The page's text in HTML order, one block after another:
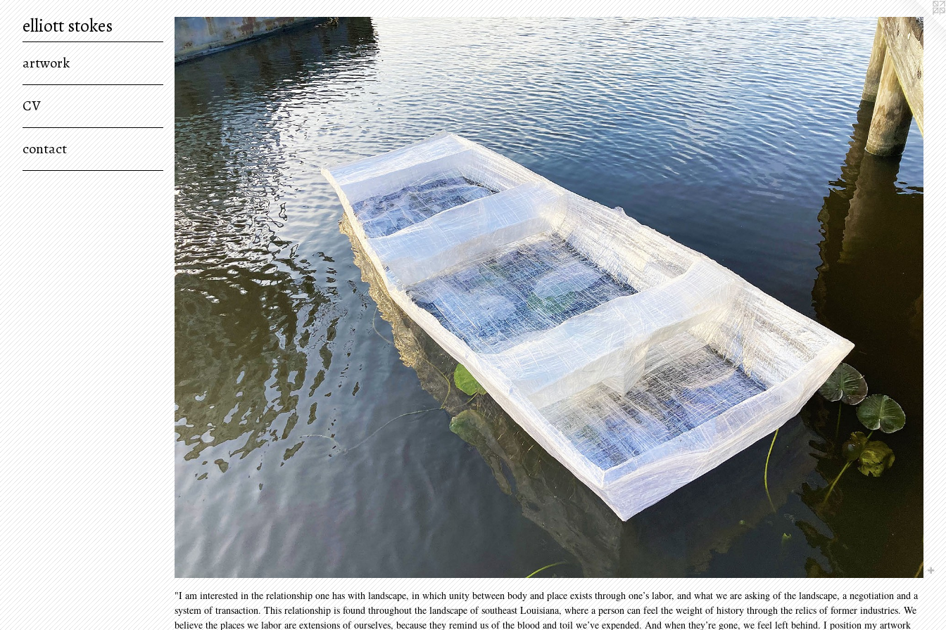
elliott stokes
artwork
CV
contact
"I am interested in the relationship one has with landscape, in which unity between body and place exists through one’s labor, and what we are asking of the landscape, a negotiation and a
system of transaction. This relationship is found throughout the landscape of southeast Louisiana, where a person can feel the weight of history through the relics of former industries. We
believe the places we labor are extensions of ourselves, because they remind us of the blood and toil we’ve expended. And when they’re gone, we feel left behind. I position my artwork